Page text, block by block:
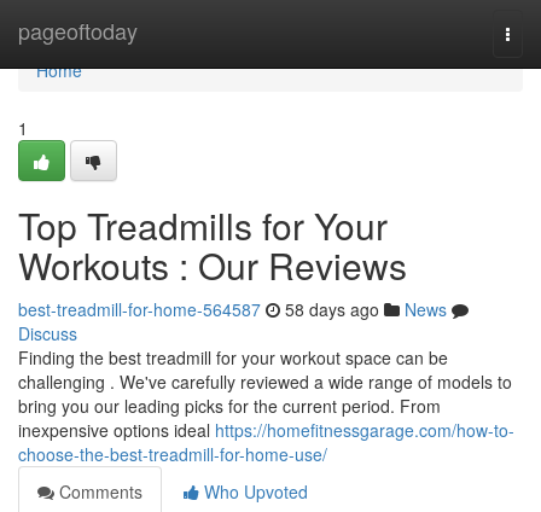
pageoftoday
Home
Home
1
Top Treadmills for Your
Workouts : Our Reviews
best-treadmill-for-home-564587 58 days ago
News
Discuss
Finding the best treadmill for your workout space can be
challenging . We've carefully reviewed a wide range of models to
bring you our leading picks for the current period. From
inexpensive options ideal https://homefitnessgarage.com/how-to-
choose-the-best-treadmill-for-home-use/
Comments
Who Upvoted